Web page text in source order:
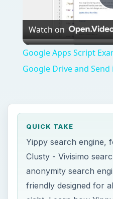
Watch on
Google Apps Script
Google Drive and
QUICK TAKE
Yippy search engine,
Clusty - Vivisimo
anonymity search
friendly designed for